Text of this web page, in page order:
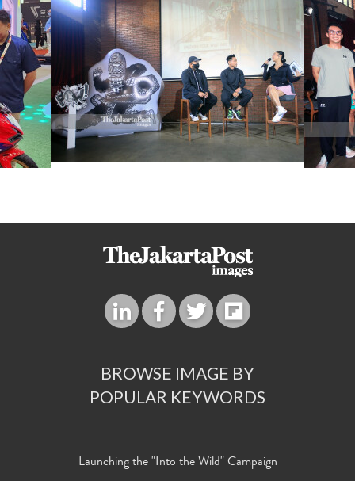
BROWSE IMAGE BY
POPULAR KEYWORDS
Launching the "Into the Wild" Campaign